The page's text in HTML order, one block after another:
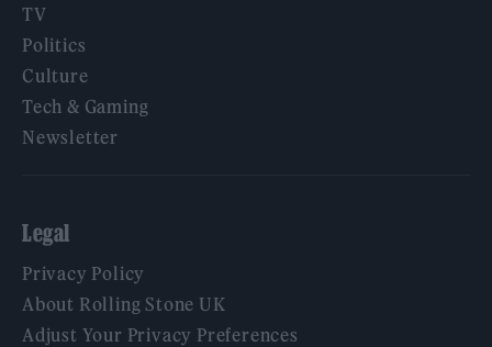
TV
Politics
Culture
Tech & Gaming
Newsletter
Legal
Privacy Policy
About Rolling Stone UK
Adjust Your Privacy Preferences